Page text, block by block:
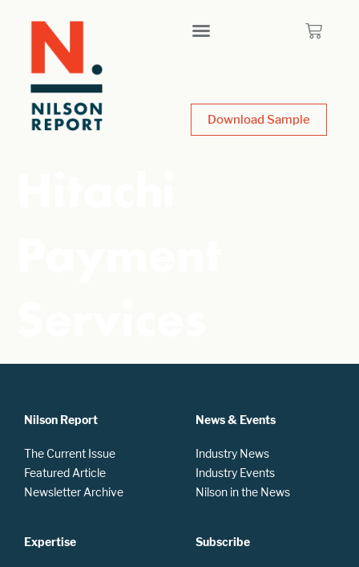
Download Sample
Nilson Report
The Current Issue
Featured Article
Newsletter Archive
Expertise
News & Events
Industry News
Industry Events
Nilson in the News
Subscribe